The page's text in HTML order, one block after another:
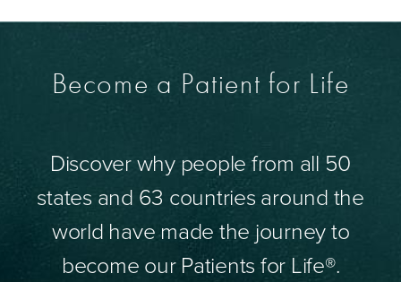
Become a Patient for Life
Discover why people from all 50
states and 63 countries around the
world have made the journey to
become our Patients for Life®.